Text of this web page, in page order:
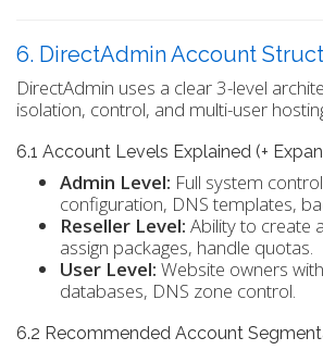
6. DirectAdmin Account
DirectAdmin uses a clear 3-level
isolation, control, and multi-user
6.1 Account Levels Explained (+
Admin Level: Full system
configuration, DNS templates,
Reseller Level: Ability to create
assign packages, handle quotas.
User Level: Website owners
databases, DNS zone control.
6.2 Recommended Account